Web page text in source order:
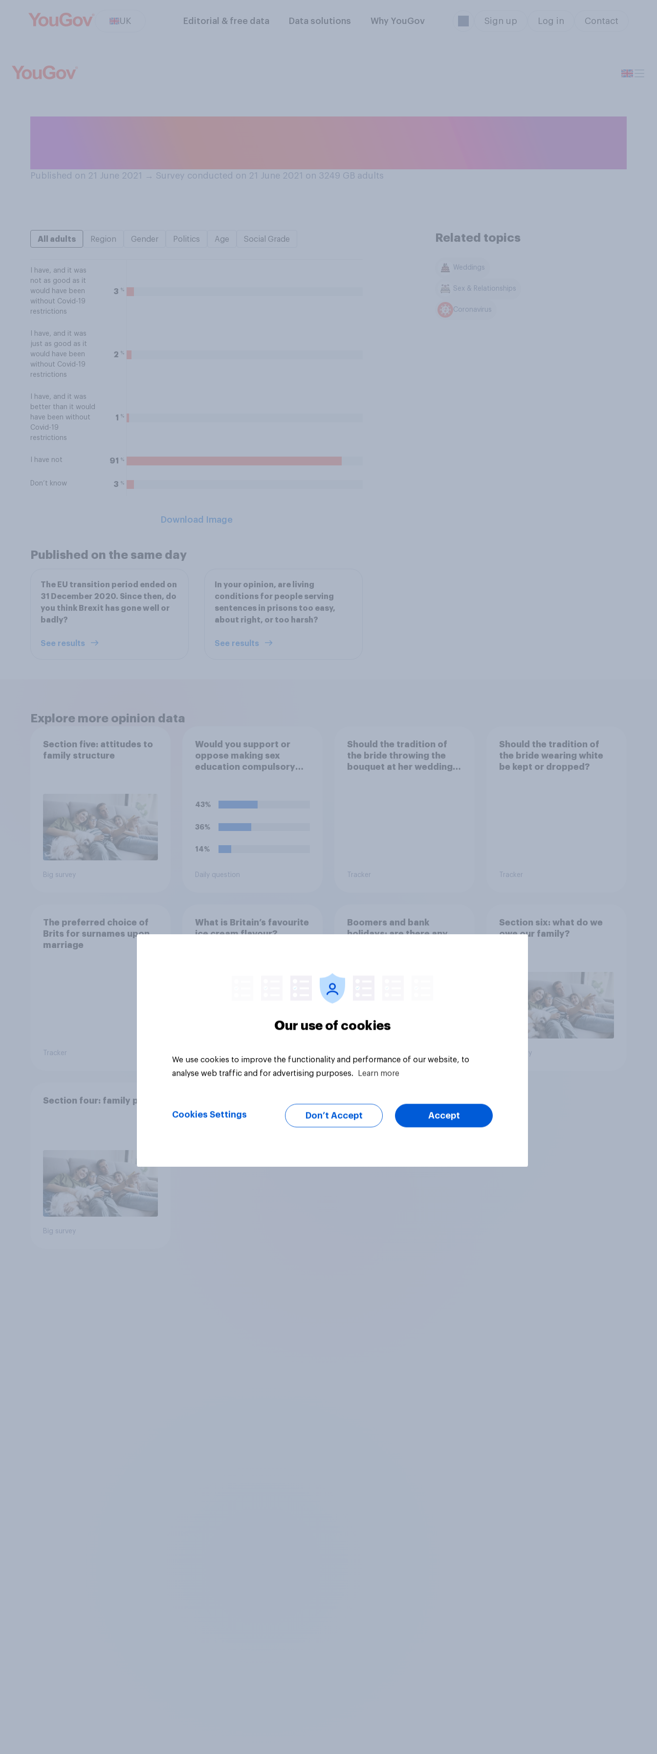
UK Editorial & free data Data solutions Why YouGov Sign up Log in Contact
Published on 21 June 2021 → Survey conducted on 21 June 2021 on 3249 GB adults
All adults Region Gender Politics Age Social Grade
I have, and it was
not as good as it
would have been
without Covid-19
restrictions
3 %
I have, and it was
just as good as it
would have been
without Covid-19
restrictions
2 %
I have, and it was
better than it would
have been without
Covid-19
restrictions
1 %
I have not 91 %
Don’t know 3 %
Download Image
Related topics
Weddings
Sex & Relationships
Coronavirus
Published on the same day
The EU transition period ended on
31 December 2020. Since then, do
you think Brexit has gone well or
badly?
See results
In your opinion, are living
conditions for people serving
sentences in prisons too easy,
about right, or too harsh?
See results
Explore more opinion data
Section five: attitudes to
family structure
Big survey
Would you support or
oppose making sex
education compulsory
43%
36%
14%
Daily question
Should the tradition of
the bride throwing the
bouquet at her wedding
Tracker
Should the tradition of
the bride wearing white
be kept or dropped?
Tracker
The preferred choice of
Brits for surnames upon
marriage
Tracker
What is Britain’s favourite
ice cream flavour?
Boomers and bank
holidays: are there any
Section six: what do we
owe our family?
Big survey
Section four: family pets
Big survey
Our use of cookies
We use cookies to improve the functionality and performance of our website, to
analyse web traffic and for advertising purposes.
Learn more
Cookies Settings Don’t Accept Accept